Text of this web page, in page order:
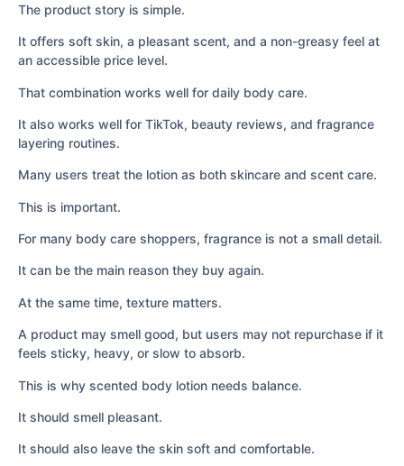
The product story is simple.
It offers soft skin, a pleasant scent, and a non-greasy feel at
an accessible price level.
That combination works well for daily body care.
It also works well for TikTok, beauty reviews, and fragrance
layering routines.
Many users treat the lotion as both skincare and scent care.
This is important.
For many body care shoppers, fragrance is not a small detail.
It can be the main reason they buy again.
At the same time, texture matters.
A product may smell good, but users may not repurchase if it
feels sticky, heavy, or slow to absorb.
This is why scented body lotion needs balance.
It should smell pleasant.
It should also leave the skin soft and comfortable.